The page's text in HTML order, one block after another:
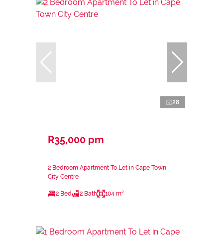
28
R35,000 pm
2 Bedroom Apartment To Let in Cape Town
City Centre
2 Bed 2 Bath 104 m²